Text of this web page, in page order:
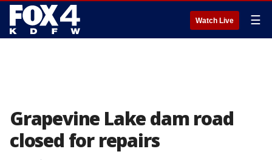
Watch Live ☰
Grapevine Lake dam road
closed for repairs